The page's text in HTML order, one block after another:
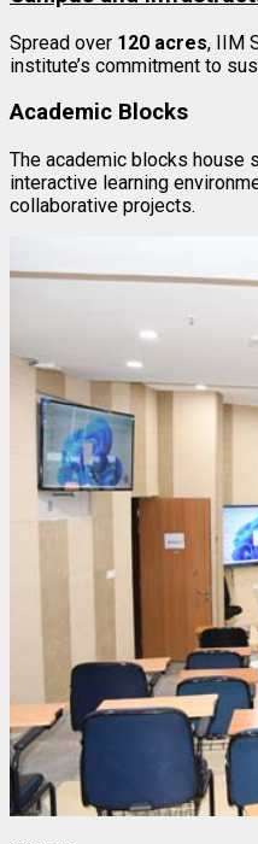
Spread over 120 acres, IIM
institute’s commitment to
Academic Blocks
The academic blocks house
interactive learning
collaborative projects.